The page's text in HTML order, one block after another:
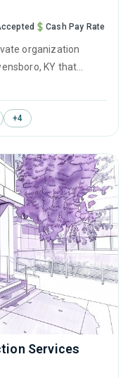
Cash Pay Rate
organization
KY that
use treatment
cognitive
and
+4
Services